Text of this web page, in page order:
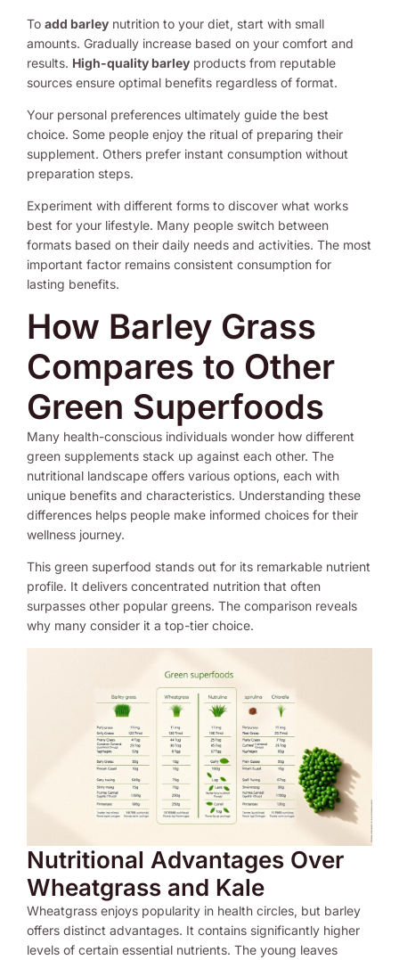
To add barley nutrition to your diet, start with small
amounts. Gradually increase based on your comfort and
results. High-quality barley products from reputable
sources ensure optimal benefits regardless of format.
Your personal preferences ultimately guide the best
choice. Some people enjoy the ritual of preparing their
supplement. Others prefer instant consumption without
preparation steps.
Experiment with different forms to discover what works
best for your lifestyle. Many people switch between
formats based on their daily needs and activities. The most
important factor remains consistent consumption for
lasting benefits.
How Barley Grass
Compares to Other
Green Superfoods
Many health-conscious individuals wonder how different
green supplements stack up against each other. The
nutritional landscape offers various options, each with
unique benefits and characteristics. Understanding these
differences helps people make informed choices for their
wellness journey.
This green superfood stands out for its remarkable nutrient
profile. It delivers concentrated nutrition that often
surpasses other popular greens. The comparison reveals
why many consider it a top-tier choice.
Nutritional Advantages Over
Wheatgrass and Kale
Wheatgrass enjoys popularity in health circles, but barley
offers distinct advantages. It contains significantly higher
levels of certain essential nutrients. The young leaves